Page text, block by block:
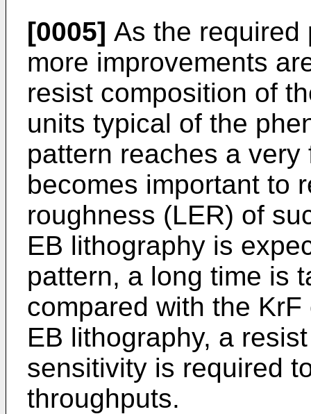
[0005] As the required
more improvements
resist composition of
units typical of the
pattern reaches a
becomes important to
roughness (LER) of
EB lithography is
pattern, a long time is
compared with the
EB lithography, a
sensitivity is required
throughputs.